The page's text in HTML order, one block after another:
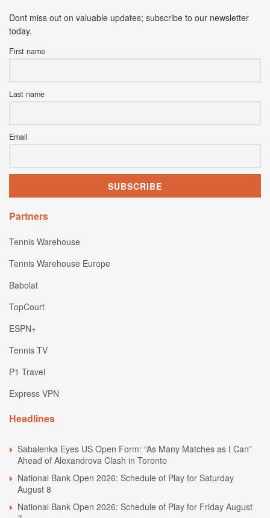
Dont miss out on valuable updates; subscribe to our newsletter
today.
First name
Last name
Email
Partners
Tennis Warehouse
Tennis Warehouse Europe
Babolat
TopCourt
ESPN+
Tennis TV
P1 Travel
Express VPN
Headlines
Sabalenka Eyes US Open Form: “As Many Matches as I Can”
Ahead of Alexandrova Clash in Toronto
National Bank Open 2026: Schedule of Play for Saturday
August 8
National Bank Open 2026: Schedule of Play for Friday August